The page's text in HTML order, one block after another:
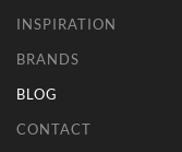
INSPIRATION
BRANDS
BLOG
CONTACT